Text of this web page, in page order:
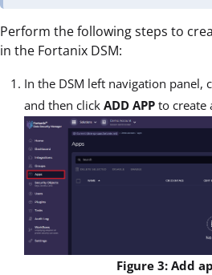
Perform the following steps to
in the Fortanix DSM:
In the DSM left navigation panel,
and then click ADD APP to create
Figure 3: Add